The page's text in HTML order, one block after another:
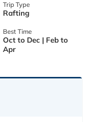
Trip Type
Rafting
Best Time
Oct to Dec | Feb to
Apr